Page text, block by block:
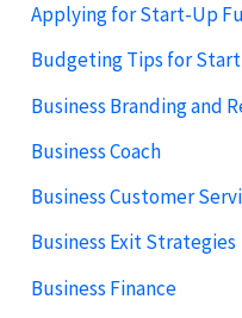
Applying for Start-Up
Budgeting Tips for
Business Branding and
Business Coach
Business Customer
Business Exit Strategies
Business Finance